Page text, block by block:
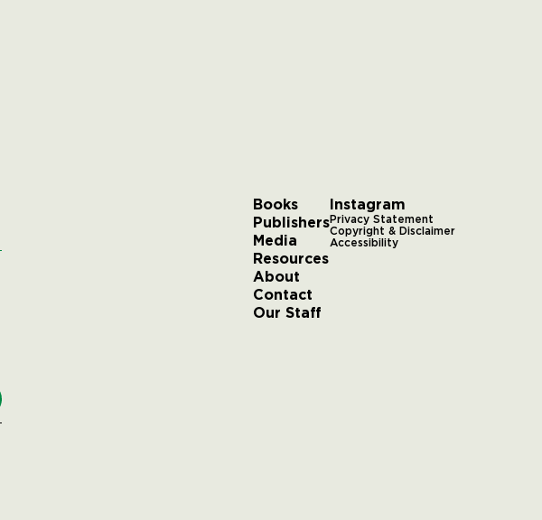
Books
Publishers
Media
Resources
About
Contact
Our Staff
Instagram
Privacy Statement
Copyright & Disclaimer
Accessibility